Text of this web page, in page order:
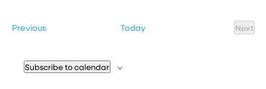
PreviousEvents Today
Next
Subscribe to calendar